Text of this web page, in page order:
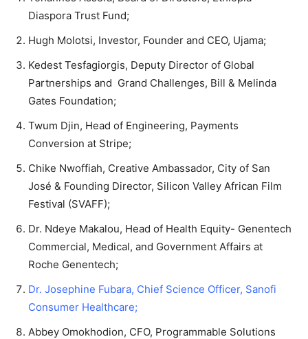
Diaspora Trust Fund;
Hugh Molotsi, Investor, Founder and CEO, Ujama;
Kedest Tesfagiorgis, Deputy Director of Global
Partnerships and Grand Challenges, Bill & Melinda
Gates Foundation;
Twum Djin, Head of Engineering, Payments
Conversion at Stripe;
Chike Nwoffiah, Creative Ambassador, City of San
José & Founding Director, Silicon Valley African Film
Festival (SVAFF);
Dr. Ndeye Makalou, Head of Health Equity- Genentech
Commercial, Medical, and Government Affairs at
Roche Genentech;
Dr. Josephine Fubara, Chief Science Officer, Sanofi
Consumer Healthcare;
Abbey Omokhodion, CFO, Programmable Solutions